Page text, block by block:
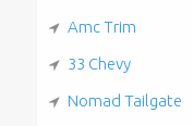
Amc Trim
33 Chevy
Nomad Tailgate